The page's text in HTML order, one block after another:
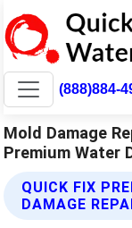
(888)884-
Mold Damage
Premium Water
QUICK FIX
DAMAGE